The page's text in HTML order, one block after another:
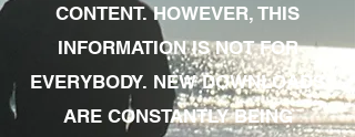
CONTENT. HOWEVER, THIS
INFORMATION IS NOT FOR
EVERYBODY. NEW DOWNLOADS
ARE CONSTANTLY BEING